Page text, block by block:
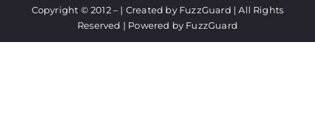
Copyright © 2012 – | Created by FuzzGuard | All Rights
Reserved | Powered by FuzzGuard